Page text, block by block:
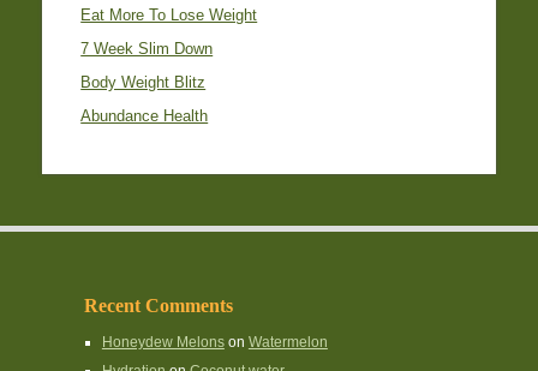
Eat More To Lose Weight
7 Week Slim Down
Body Weight Blitz
Abundance Health
Recent Comments
Honeydew Melonson Watermelon